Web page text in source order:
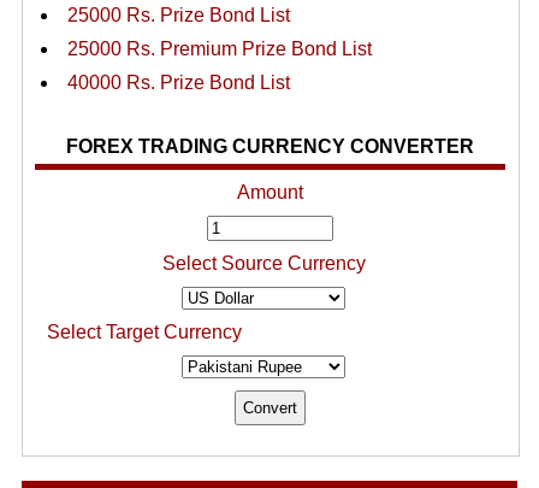
25000 Rs. Prize Bond List
25000 Rs. Premium Prize Bond List
40000 Rs. Prize Bond List
FOREX TRADING CURRENCY CONVERTER
Amount
Select Source Currency
Select Target Currency